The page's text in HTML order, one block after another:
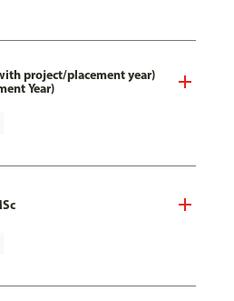
project/placement year)
Year)